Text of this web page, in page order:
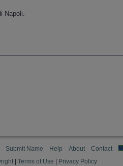
Napoli.
Submit Name Help About Contact
Terms of Use Privacy Policy